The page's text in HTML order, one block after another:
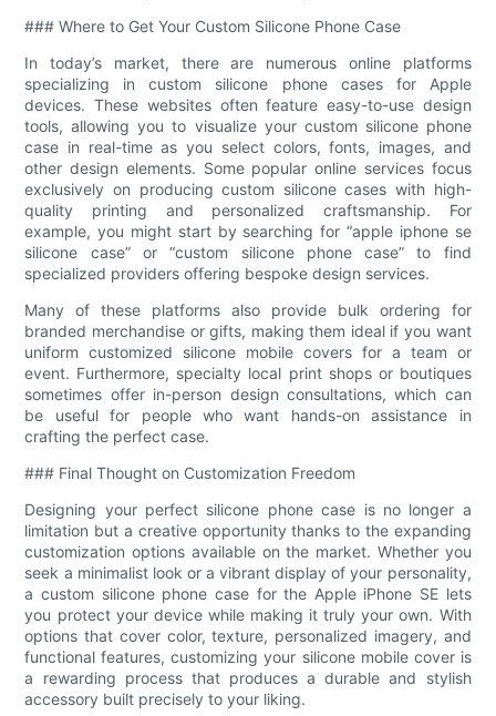
### Where to Get Your Custom Silicone Phone Case
In today’s market, there are numerous online platforms
specializing in custom silicone phone cases for Apple
devices. These websites often feature easy-to-use design
tools, allowing you to visualize your custom silicone phone
case in real-time as you select colors, fonts, images, and
other design elements. Some popular online services focus
exclusively on producing custom silicone cases with high-
quality printing and personalized craftsmanship. For
example, you might start by searching for “apple iphone se
silicone case” or “custom silicone phone case” to find
specialized providers offering bespoke design services.
Many of these platforms also provide bulk ordering for
branded merchandise or gifts, making them ideal if you want
uniform customized silicone mobile covers for a team or
event. Furthermore, specialty local print shops or boutiques
sometimes offer in-person design consultations, which can
be useful for people who want hands-on assistance in
crafting the perfect case.
### Final Thought on Customization Freedom
Designing your perfect silicone phone case is no longer a
limitation but a creative opportunity thanks to the expanding
customization options available on the market. Whether you
seek a minimalist look or a vibrant display of your personality,
a custom silicone phone case for the Apple iPhone SE lets
you protect your device while making it truly your own. With
options that cover color, texture, personalized imagery, and
functional features, customizing your silicone mobile cover is
a rewarding process that produces a durable and stylish
accessory built precisely to your liking.